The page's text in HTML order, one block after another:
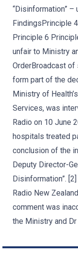
“Disinformation” –
FindingsPrinciple
Principle 6
unfair to Ministry
OrderBroadcast
form part of the
Ministry of
Services, was
Radio on 10 June
hospitals treated
conclusion of the
Deputy Director-
Disinformation”.
Radio New
comment was
the Ministry and Dr